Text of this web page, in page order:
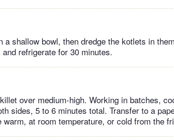
a shallow bowl, then dredge the kotlets in
refrigerate for 30 minutes.
over medium-high. Working in batches,
sides, 5 to 6 minutes total. Transfer to a
at room temperature, or cold from the